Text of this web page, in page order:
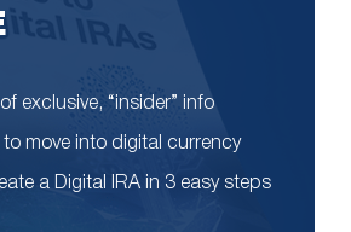
exclusive, “insider” info
to move into digital currency
a Digital IRA in 3 easy steps